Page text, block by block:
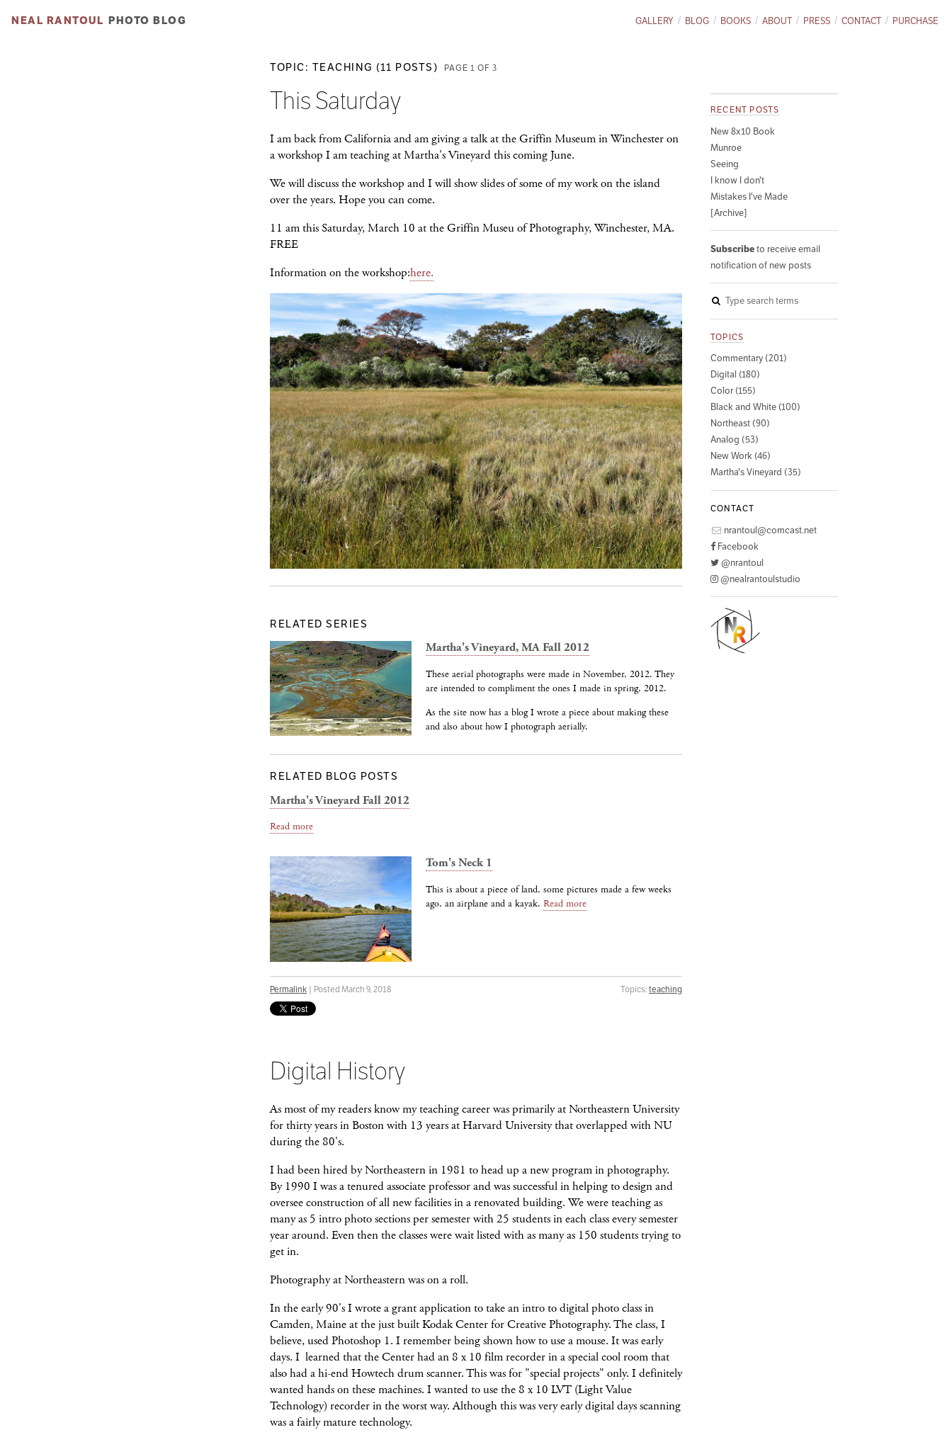
GALLERY BLOG BOOKS ABOUT PRESS CONTACT PURCHASE
NEAL RANTOUL PHOTO BLOG
TOPIC: TEACHING (11 POSTS) PAGE 1 OF 3
This Saturday
I am back from California and am giving a talk at the Griffin Museum in Winchester on
a workshop I am teaching at Martha's Vineyard this coming June.
We will discuss the workshop and I will show slides of some of my work on the island
over the years. Hope you can come.
11 am this Saturday, March 10 at the Griffin Museu of Photography, Winchester, MA.
FREE
Information on the workshop:here.
RELATED SERIES
Martha's Vineyard, MA Fall 2012
These aerial photographs were made in November, 2012. They
are intended to compliment the ones I made in spring, 2012.
As the site now has a blog I wrote a piece about making these
and also about how I photograph aerially.
RELATED BLOG POSTS
Martha's Vineyard Fall 2012
Read more
Tom's Neck 1
This is about a piece of land, some pictures made a few weeks
ago, an airplane and a kayak. Read more
Topics: teaching
Permalink | Posted March 9, 2018
Digital History
As most of my readers know my teaching career was primarily at Northeastern University
for thirty years in Boston with 13 years at Harvard University that overlapped with NU
during the 80's.
I had been hired by Northeastern in 1981 to head up a new program in photography.
By 1990 I was a tenured associate professor and was successful in helping to design and
oversee construction of all new facilities in a renovated building. We were teaching as
many as 5 intro photo sections per semester with 25 students in each class every semester
year around. Even then the classes were wait listed with as many as 150 students trying to
get in.
Photography at Northeastern was on a roll.
In the early 90's I wrote a grant application to take an intro to digital photo class in
Camden, Maine at the just built Kodak Center for Creative Photography. The class, I
believe, used Photoshop 1. I remember being shown how to use a mouse. It was early
days. I learned that the Center had an 8 x 10 film recorder in a special cool room that
also had a hi-end Howtech drum scanner. This was for "special projects" only. I definitely
wanted hands on these machines. I wanted to use the 8 x 10 LVT (Light Value
Technology) recorder in the worst way. Although this was very early digital days scanning
was a fairly mature technology.
RECENT POSTS
New 8x10 Book
Munroe
Seeing
I know I don't
Mistakes I've Made
[Archive]
Subscribeto receive email
notification of new posts
TOPICS
Commentary (201)
Digital (180)
Color (155)
Black and White (100)
Northeast (90)
Analog (53)
New Work (46)
Martha's Vineyard (35)
CONTACT
nrantoul@comcast.net
Facebook
@nrantoul
@nealrantoulstudio